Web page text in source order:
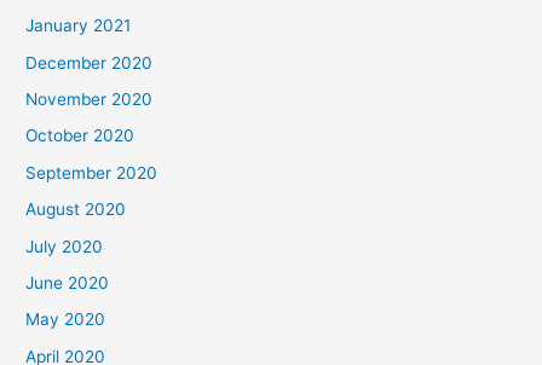
January 2021
December 2020
November 2020
October 2020
September 2020
August 2020
July 2020
June 2020
May 2020
April 2020